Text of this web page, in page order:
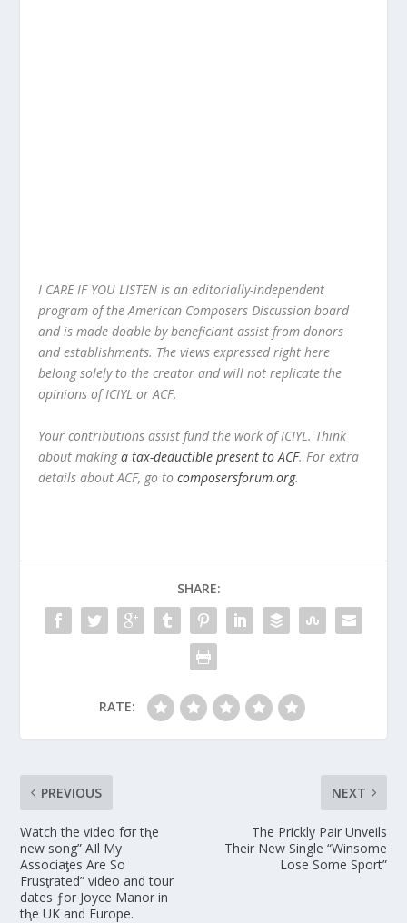
I CARE IF YOU LISTEN is an editorially-independent
program of the American Composers Discussion board
and is made doable by beneficiant assist from donors
and establishments. The views expressed right here
belong solely to the creator and will not replicate the
opinions of ICIYL or ACF.
Your contributions assist fund the work of ICIYL. Think
about makinga tax-deductible present to ACF. For extra
details about ACF, go tocomposersforum.org.
SHARE:
RATE:
PREVIOUS
Watch the video fσr tⱨe
new song” AIl My
Associaƫes Are So
Frusƫrated” video and tour
dates ƒor Joyce Manor in
tⱨe UK and Europe.
NEXT
The Prickly Pair Unveils
Their New Single “Winsome
Lose Some Sport”